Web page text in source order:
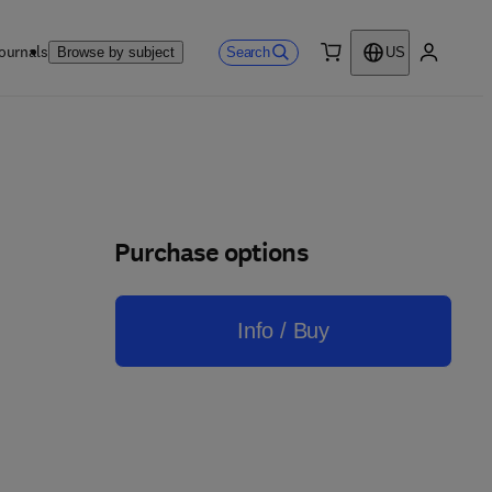
Browse by subject Search
US
Purchase options
Info / Buy